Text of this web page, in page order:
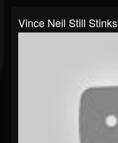
Vince Neil Still Stinks